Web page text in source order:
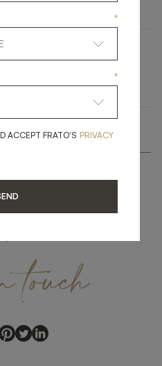
GET LINK
touch
*
*
ACCEPT FRATO'S YES, I HAVE READ
PRIVACY